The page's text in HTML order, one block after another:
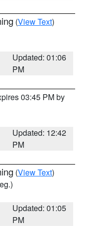
(View Text)
Updated: 01:06
PM
03:45 PM by
Updated: 12:42
PM
(View Text)
Updated: 01:05
PM